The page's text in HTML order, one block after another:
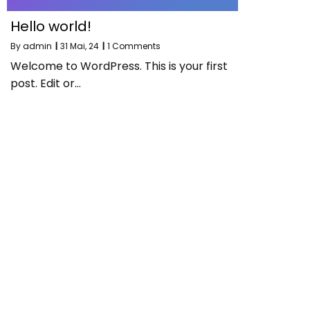
Hello world!
Byadmin | 31 Mai, 24 | 1 Comments
Welcome to WordPress. This is your first
post. Edit or…